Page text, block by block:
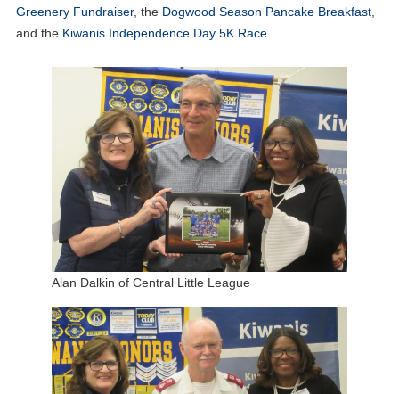
Greenery Fundraiser, the Dogwood Season Pancake Breakfast,
and the Kiwanis Independence Day 5K Race.
Alan Dalkin of Central Little League